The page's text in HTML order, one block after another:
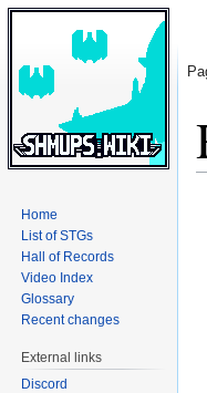
Home
List of STGs
Hall of Records
Video Index
Glossary
Recent changes
External links
Discord